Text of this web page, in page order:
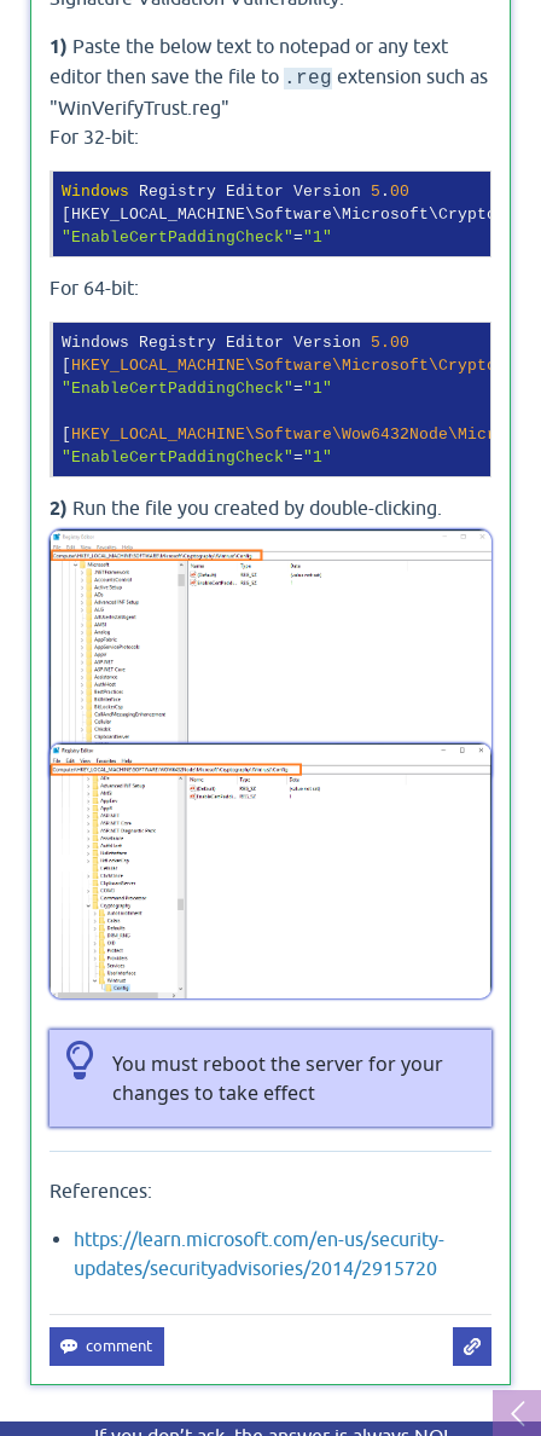
1) Paste the below text to notepad or any text
editor then save the file to .reg extension such as
"WinVerifyTrust.reg"
For 32-bit:
Windows Registry Editor Version 5 . 00
"EnableCertPaddingCheck"="1"
For 64-bit:
Windows Registry Editor Version 5.00
"EnableCertPaddingCheck"="1"
"EnableCertPaddingCheck"="1"
2) Run the file you created by double-clicking.
3)Check the two paths in the registry as shown in
the image.
You must reboot the server for your
changes to take effect
References:
https://learn.microsoft.com/en-us/security-
updates/securityadvisories/2014/2915720